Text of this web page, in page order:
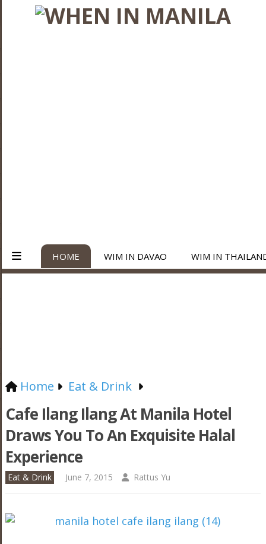
HOME WIM IN DAVAO WIM IN
Home Eat & Drink
Cafe Ilang Ilang At Manila Hotel
Draws You To An Exquisite Halal
Experience
Eat & Drink June 7, 2015 Rattus Yu